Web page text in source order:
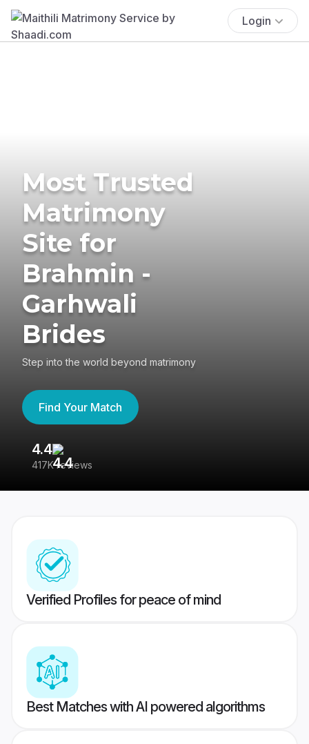
Login
Most Trusted
Matrimony
Site for
Brahmin -
Garhwali
Brides
Step into the world beyond matrimony
Find Your Match
4.4
417K reviews
Verified Profiles for peace of mind
Best Matches with AI powered algorithms